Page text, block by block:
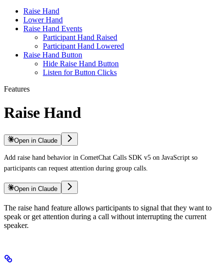
Raise Hand
Lower Hand
Raise Hand Events
Participant Hand Raised
Participant Hand Lowered
Raise Hand Button
Hide Raise Hand Button
Listen for Button Clicks
Features
Raise Hand
Open in Claude
Add raise hand behavior in CometChat Calls SDK v5 on JavaScript so
participants can request attention during group calls.
Open in Claude
The raise hand feature allows participants to signal that they want to
speak or get attention during a call without interrupting the current
speaker.